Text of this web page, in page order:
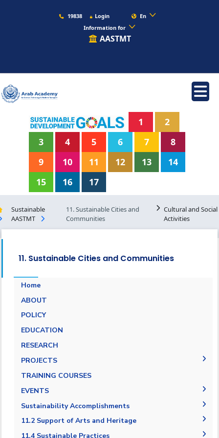
19838 Login
En
Information for
AASTMT
1
2
3
4 5 6 7
8
9
10 11 12 13
14
15
16 17
Sustainable
AASTMT
11. Sustainable Cities and
Communities
Cultural and Social
Activities
11. Sustainable Cities and Communities
Home
ABOUT
POLICY
EDUCATION
RESEARCH
PROJECTS
Museums Virtual Tours
Research Projects
ARCHEO living lab in Egypt
TRAINING COURSES
EVENTS
Agreement in Cooperation with Port Said
Sustainability Accomplishments
2019/2020
2020-2021
11.2 Support of Arts and Heritage
11.2.1 Public access to buildings
11.4 Sustainable Practices